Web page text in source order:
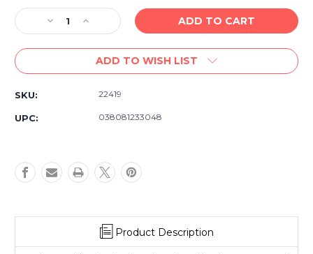
Decrease
Quantity
of
Jazz,
-
Intermediate
Increase
Quantity
of
Christmas
Jazz,
Blues
-
Intermediate
ADD TO WISH LIST
SKU: 22419
UPC: 038081233048
Product Description